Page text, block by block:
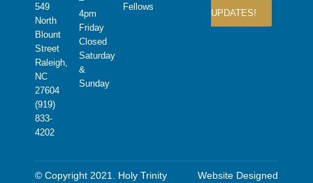
549
North
Blount
Street
Raleigh,
NC
27604
(919)
833-
4202
4pm
Friday
Closed
Saturday
&
Sunday
Fellows
UPDATES!
© Copyright 2021. Holy Trinity Website Designed